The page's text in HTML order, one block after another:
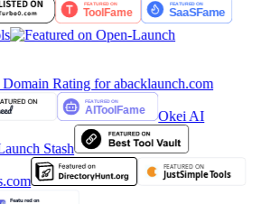
Okei AI